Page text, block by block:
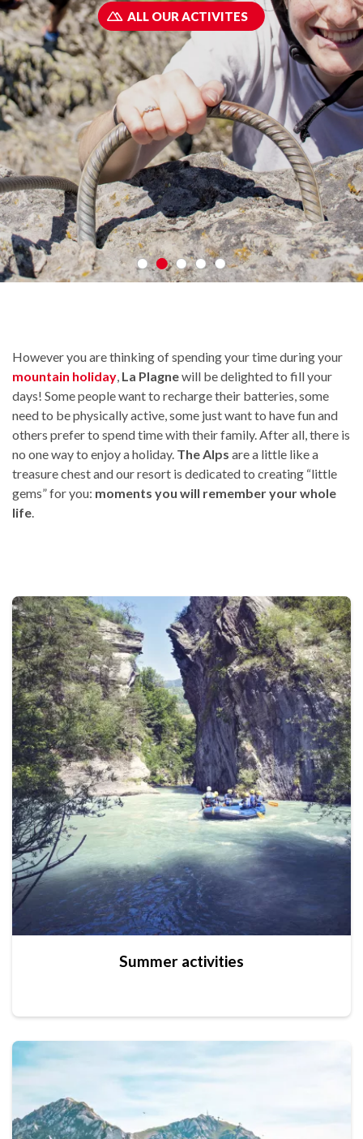
ALL OUR ACTIVITES
However you are thinking of spending your time during your
mountain holiday, La Plagnewill be delighted to fill your
days! Some people want to recharge their batteries, some
need to be physically active, some just want to have fun and
others prefer to spend time with their family. After all, there is
no one way to enjoy a holiday. The Alps are a little like a
treasure chest and our resort is dedicated to creating “little
gems” for you: moments you will remember your whole
life.
Summer activities